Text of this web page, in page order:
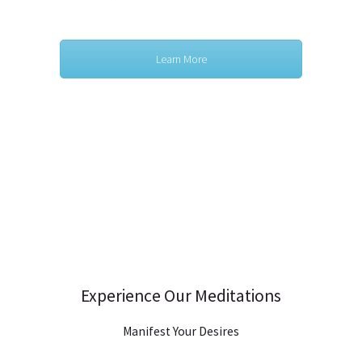
Learn More
Experience Our Meditations
Manifest Your Desires